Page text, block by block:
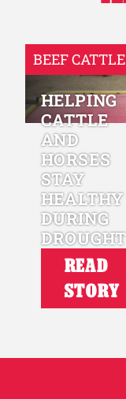
BEEF CATTLE
HELPING
CATTLE
AND
HORSES
STAY
HEALTHY
DURING
DROUGHT
READ
STORY